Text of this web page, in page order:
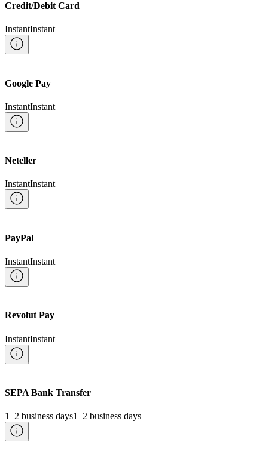
Credit/Debit Card
InstantInstant
Google Pay
InstantInstant
Neteller
InstantInstant
PayPal
InstantInstant
Revolut Pay
InstantInstant
SEPA Bank Transfer
1–2 business days1–2 business days